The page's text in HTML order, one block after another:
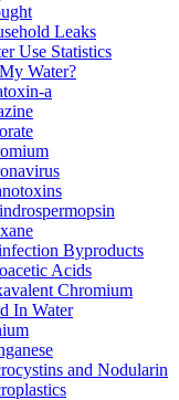
Leaks
Use Statistics
Water?
a
Byproducts
Acids
Chromium
In Water
and Nodularin